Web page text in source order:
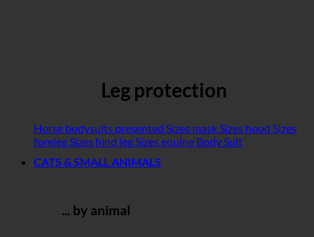
Leg protection
Horse bodysuits presented Sizes maskSizes hood Sizes
forelegSizes hind legSizes equine Body Suit
CATS & SMALL ANIMALS
... by animal